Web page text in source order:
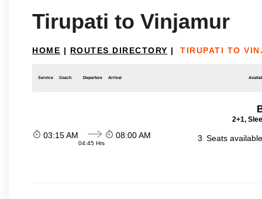
Tirupati to Vinjamur
HOME | ROUTES DIRECTORY | TIRUPATI TO
Service Coach Departure Arrival
2+1,
03:15 AM
04:45 Hrs
08:00 AM 3 Seats